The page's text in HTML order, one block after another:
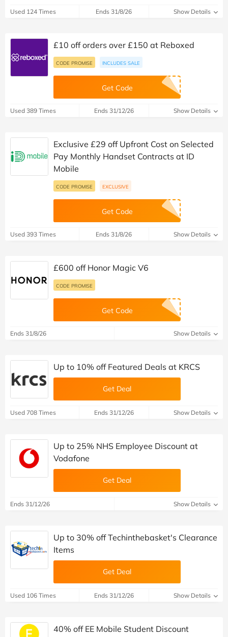
Used 124 Times Ends 31/8/26 Show Details
£10 off orders over £150 at Reboxed
CODE PROMISE INCLUDES SALE
Get Code
Used 389 Times Ends 31/12/26 Show Details
Exclusive £29 off Upfront Cost on Selected
Pay Monthly Handset Contracts at ID
Mobile
CODE PROMISE EXCLUSIVE
Get Code
Used 393 Times Ends 31/8/26 Show Details
£600 off Honor Magic V6
CODE PROMISE
Get Code
Ends 31/8/26 Show Details
Up to 10% off Featured Deals at KRCS
Get Deal
Used 708 Times Ends 31/12/26 Show Details
Up to 25% NHS Employee Discount at
Vodafone
Get Deal
Ends 31/12/26 Show Details
Up to 30% off Techinthebasket's Clearance
Items
Get Deal
Used 106 Times Ends 31/12/26 Show Details
40% off EE Mobile Student Discount